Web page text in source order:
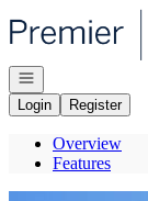
Go to: Homepage
Open navigation
Login
Register
Overview
Features